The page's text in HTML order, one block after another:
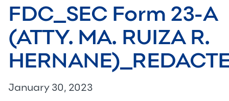
FDC_SEC Form 23-A
(ATTY. MA. RUIZA R.
January 30, 2023